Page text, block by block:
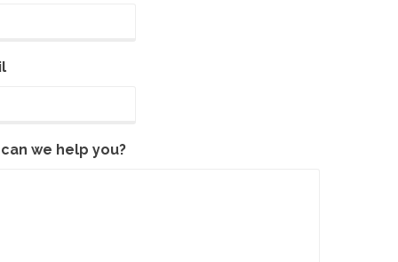
we help you?